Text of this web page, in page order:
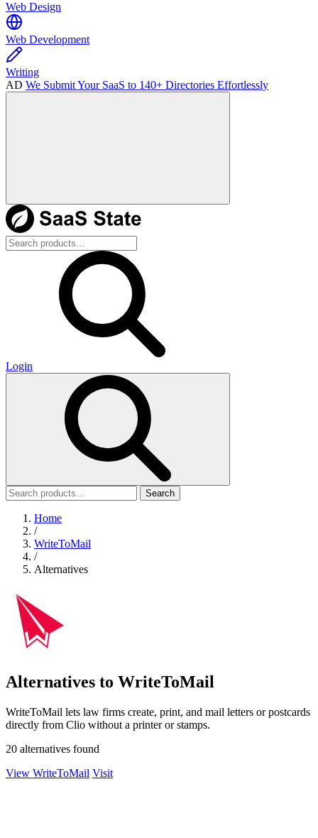
Web Design
Web Development
Writing
AD We Submit Your SaaS to 140+ Directories Effortlessly
Login
Search
Home
/
WriteToMail
/
Alternatives
Alternatives to WriteToMail
WriteToMail lets law firms create, print, and mail letters or postcards
directly from Clio without a printer or stamps.
20 alternatives found
View WriteToMail Visit